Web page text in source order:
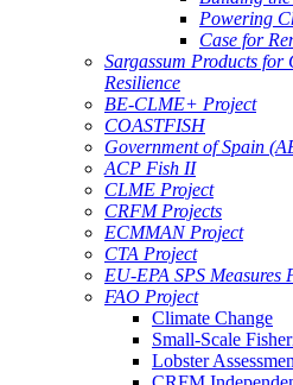
Powering
Case for
Sargassum Products for
Resilience
BE-CLME+ Project
COASTFISH
Government of Spain
ACP Fish II
CLME Project
CRFM Projects
ECMMAN Project
CTA Project
EU-EPA SPS Measures
FAO Project
Climate Change
Small-Scale
Lobster